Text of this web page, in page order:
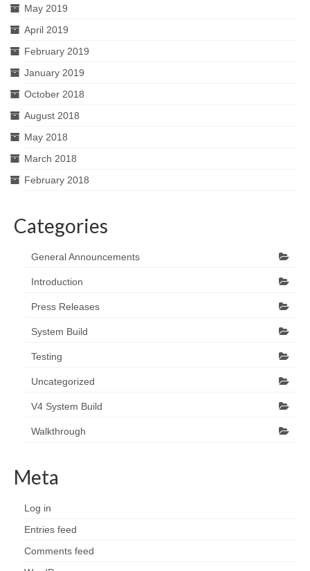
May 2019
April 2019
February 2019
January 2019
October 2018
August 2018
May 2018
March 2018
February 2018
Categories
General Announcements
Introduction
Press Releases
System Build
Testing
Uncategorized
V4 System Build
Walkthrough
Meta
Log in
Entries feed
Comments feed